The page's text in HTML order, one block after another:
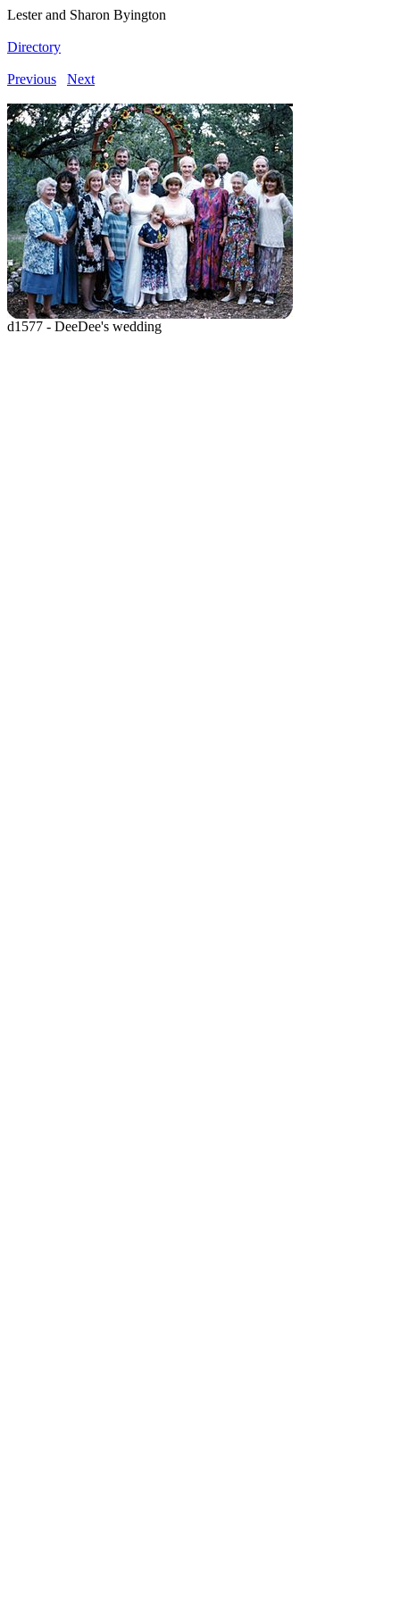
Lester and Sharon Byington
Directory
Previous Next
d1577 - DeeDee's wedding